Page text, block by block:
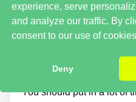
Putting what you discover
batteries into practice
restore all your old
You should put in a lot of
experience, serve
and analyze our traffic. By
consent to our use of
Deny